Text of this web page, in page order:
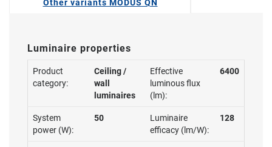
Other variants MODUS QN
Luminaire properties
Product
category:
Ceiling /
wall
luminaires
Effective
luminous flux
(lm):
6400
System
power (W):
50
Luminaire
efficacy (lm/W):
128